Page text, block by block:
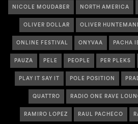
NICOLE MOUDABER NORTH AMERICA
OLIVER DOLLAR OLIVER
ONLINE FESTIVAL ONYVAA PACHA
PAUZA PELE PEOPLE PER PLEKS
PLAY IT SAY IT POLE POSITION
QUATTRO RADIO ONE RAVE
RAMIRO LOPEZ RAUL PACHECO